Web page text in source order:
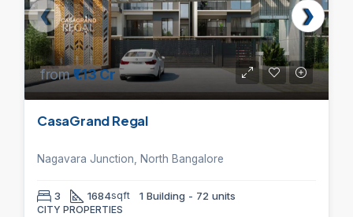
from₹1.13 Cr
CasaGrand Regal
Nagavara Junction, North Bangalore
3 1684sqft 1 Building - 72 units
CITY PROPERTIES